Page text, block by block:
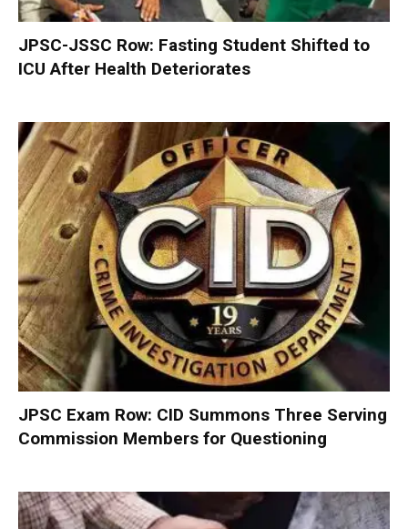
JPSC-JSSC Row: Fasting Student Shifted to
ICU After Health Deteriorates
JPSC Exam Row: CID Summons Three Serving
Commission Members for Questioning